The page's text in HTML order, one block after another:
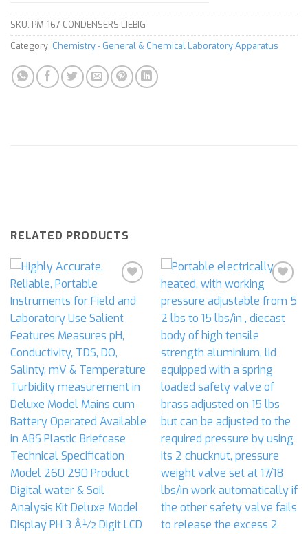
SKU: PM-167 CONDENSERS LIEBIG
Category: Chemistry - General & Chemical Laboratory Apparatus
RELATED PRODUCTS
Add to
Add to